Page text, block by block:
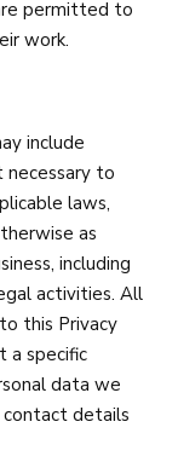
permitted to
work.
include
necessary to
laws,
as
including
activities. All
this Privacy
a specific
data we
contact details